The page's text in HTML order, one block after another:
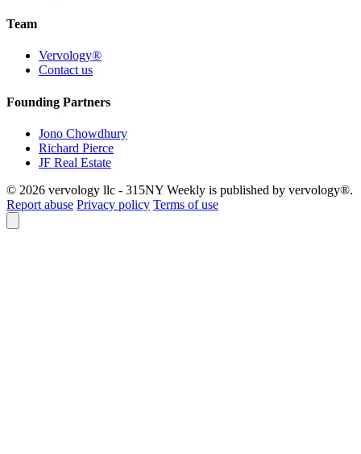
Team
Vervology®
Contact us
Founding Partners
Jono Chowdhury
Richard Pierce
JF Real Estate
© 2026 vervology llc - 315NY Weekly is published by vervology®.
Report abuse Privacy policy Terms of use